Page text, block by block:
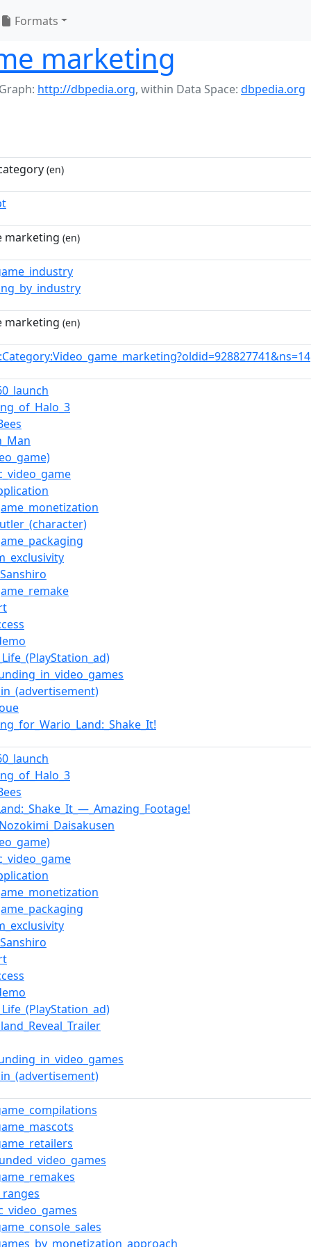
Formats
marketing
http://dbpedia.org, within Data Space: dbpedia.org
(en)
marketing (en)
marketing (en)
:Category:Video_game_marketing?oldid=928827741&ns=14